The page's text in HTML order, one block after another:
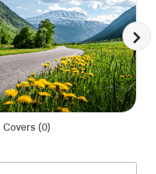
Covers (0)